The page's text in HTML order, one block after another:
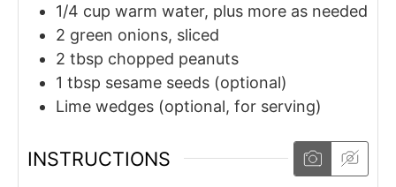
1/4 cup warm water, plus more as needed
2 green onions, sliced
2 tbsp chopped peanuts
1 tbsp sesame seeds (optional)
Lime wedges (optional, for serving)
INSTRUCTIONS